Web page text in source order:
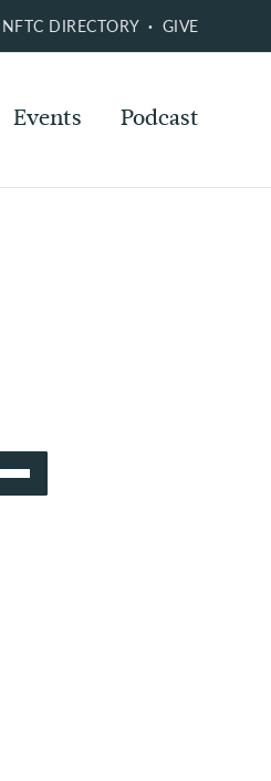
NFTC DIRECTORY GIVE
Events Podcast